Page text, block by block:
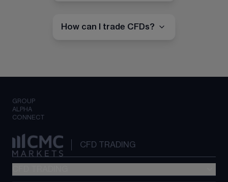
How can I trade CFDs?
GROUP
ALPHA
CONNECT
CFD TRADING